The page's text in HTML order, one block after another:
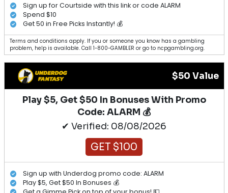
Sign up for Courtside with this link or code ALARM
Spend $10
Get 50 in Free Picks Instantly! 💰
Terms and conditions apply. If you or someone you know has a gambling
problem, help is available. Call 1-800-GAMBLER or go to ncpgambling.org.
$50 Value
Play $5, Get $50 In Bonuses With Promo
Code: ALARM 💰
✔ Verified: 08/08/2026
GET $100
Sign up with Underdog promo code: ALARM
Play $5, Get $50 In Bonuses 💰